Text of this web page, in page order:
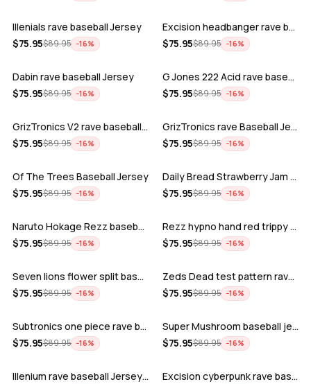
Illenials rave baseball Jersey
$75.95$89.95 −16%
Excision headbanger rave baseball Jers…
$75.95$89.95 −16%
ADD
Dabin rave baseball Jersey
$75.95$89.95 −16%
ADD
G Jones 222 Acid rave baseball Jersey
$75.95$89.95 −16%
ADD
GrizTronics V2 rave baseball Jersey
$75.95$89.95 −16%
ADD
GrizTronics rave Baseball Jersey
$75.95$89.95 −16%
ADD
Of The Trees Baseball Jersey
$75.95$89.95 −16%
ADD
Daily Bread Strawberry Jam Trippy rave…
$75.95$89.95 −16%
ADD
Naruto Hokage Rezz baseball jersey
$75.95$89.95 −16%
ADD
Rezz hypno hand red trippy psychedelic…
$75.95$89.95 −16%
ADD
Seven lions flower split baseball jers…
$75.95$89.95 −16%
ADD
Zeds Dead test pattern rave baseball J…
$75.95$89.95 −16%
ADD
Subtronics one piece rave baseball jer…
$75.95$89.95 −16%
ADD
Super Mushroom baseball jersey
$75.95$89.95 −16%
ADD
Illenium rave baseball Jersey for EDM …
ADD
Excision cyberpunk rave baseball Jerse…